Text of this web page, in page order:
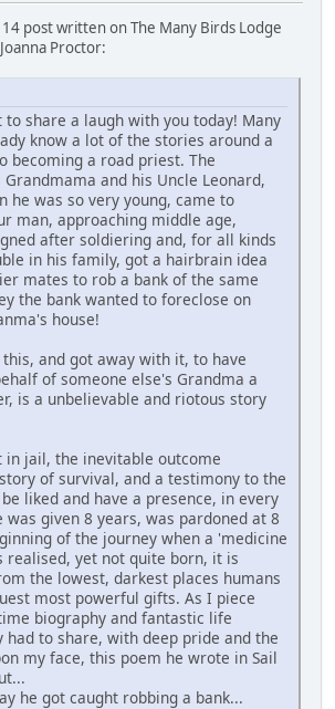
14 post written on The Many Birds Lodge
Proctor:
to share a laugh with you today! Many
know a lot of the stories around a
becoming a road priest. The
and his Uncle Leonard,
he was so very young, came to
man, approaching middle age,
after soldiering and, for all kinds
in his family, got a hairbrain idea
mates to rob a bank of the same
the bank wanted to foreclose on
house!
and got away with it, to have
of someone else's Grandma a
is a unbelievable and riotous story
in jail, the inevitable outcome
of survival, and a testimony to the
liked and have a presence, in every
was given 8 years, was pardoned at 8
of the journey when a 'medicine
realised, yet not quite born, it is
the lowest, darkest places humans
most powerful gifts. As I piece
biography and fantastic life
to share, with deep pride and the
my face, this poem he wrote in Sail
he got caught robbing a bank...